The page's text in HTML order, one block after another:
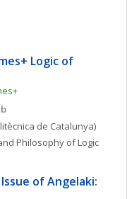
Logic of
de Catalunya)
Philosophy of Logic
Issue of Angelaki: